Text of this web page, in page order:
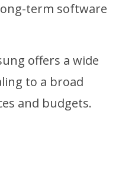
term software
offers a wide
to a broad
and budgets.